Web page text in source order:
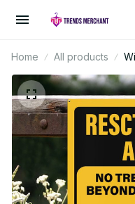
Home All products